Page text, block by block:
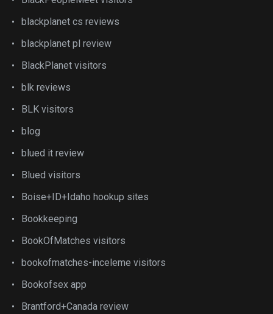
blackplanet cs reviews
blackplanet pl review
BlackPlanet visitors
blk reviews
BLK visitors
blog
blued it review
Blued visitors
Boise+ID+Idaho hookup sites
Bookkeeping
BookOfMatches visitors
bookofmatches-inceleme visitors
Bookofsex app
Brantford+Canada review